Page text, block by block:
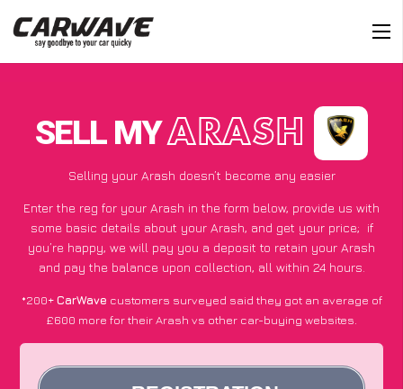
SELL MYARASH
Selling your Arash doesn’t become any easier
Enter the reg for your Arash in the form below, provide us with
some basic details about your Arash, and get your price; if
you’re happy, we will pay you a deposit to retain your Arash
and pay the balance upon collection, all within 24 hours.
*200+CarWave customers surveyed said they got an average of
£600 more for their Arash vs other car-buying websites.